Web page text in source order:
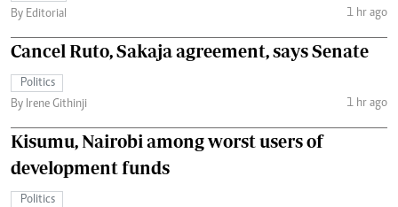
By Editorial
1 hr ago
Cancel Ruto, Sakaja agreement, says Senate
Politics
By Irene Githinji
1 hr ago
Kisumu, Nairobi among worst users of
development funds
Politics